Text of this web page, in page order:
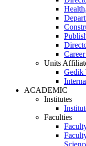
Units
Gedik
ACADEMIC
Institutes
Faculties